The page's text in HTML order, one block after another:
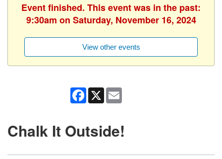
Event finished. This event was in the past:
9:30am on Saturday, November 16, 2024
View other events
Facebook
X
Chalk It Outside!